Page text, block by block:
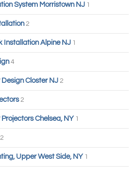
System Morristown NJ 1
2
Installation Alpine NJ 1
4
Design Closter NJ 2
2
Projectors Chelsea, NY 1
2
Upper West Side, NY 1